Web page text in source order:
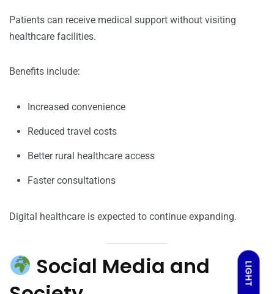
LIGHT
Patients can receive medical support without visiting
healthcare facilities.
Benefits include:
Increased convenience
Reduced travel costs
Better rural healthcare access
Faster consultations
Digital healthcare is expected to continue expanding.
Social Media and